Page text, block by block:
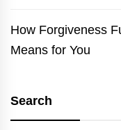
How Forgiveness
Means for You
Search